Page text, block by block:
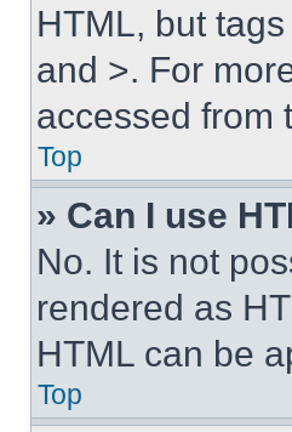
HTML, but
and >. For
accessed from
Top
» Can I use
No. It is not
rendered as
HTML can be
Top